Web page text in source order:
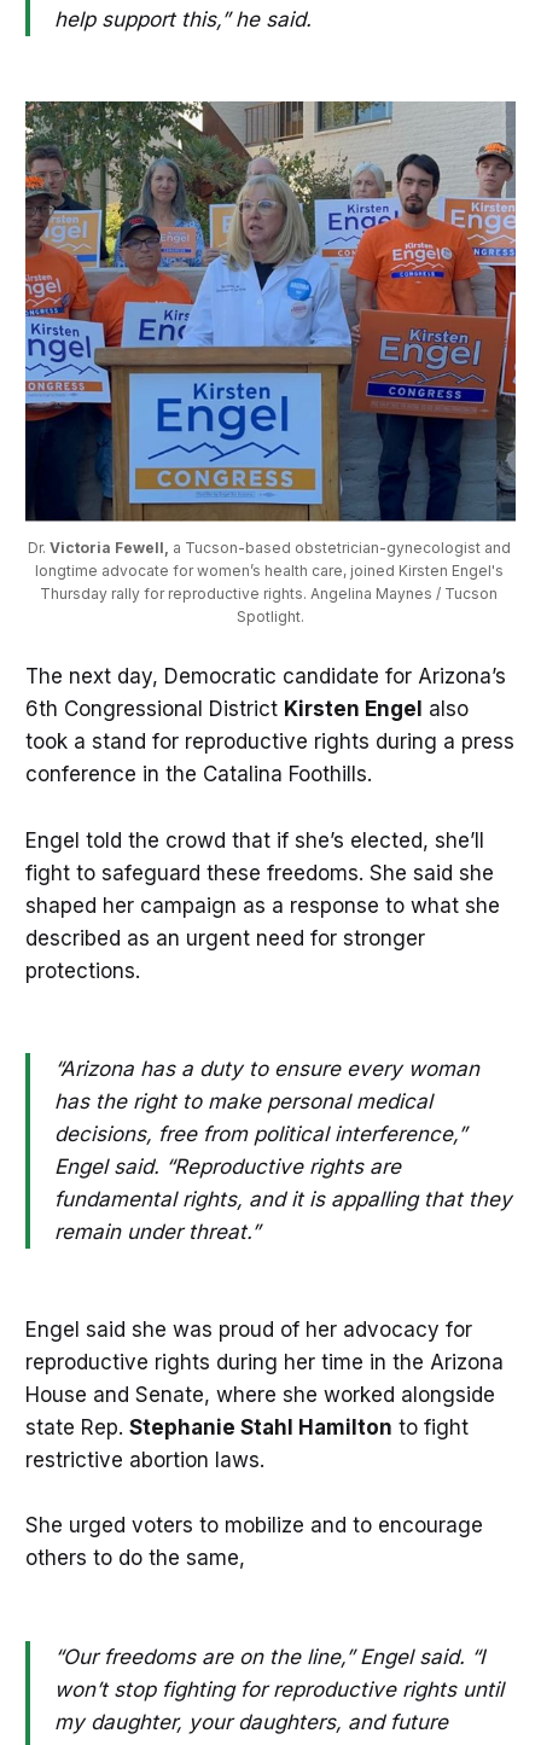
help support this,” he said.
Dr. Victoria Fewell, a Tucson-based obstetrician-gynecologist and
longtime advocate for women’s health care, joined Kirsten Engel's
Thursday rally for reproductive rights. Angelina Maynes / Tucson
Spotlight.
The next day, Democratic candidate for Arizona’s
6th Congressional District Kirsten Engel also
took a stand for reproductive rights during a press
conference in the Catalina Foothills.
Engel told the crowd that if she’s elected, she’ll
fight to safeguard these freedoms. She said she
shaped her campaign as a response to what she
described as an urgent need for stronger
protections.
“Arizona has a duty to ensure every woman
has the right to make personal medical
decisions, free from political interference,”
Engel said. “Reproductive rights are
fundamental rights, and it is appalling that they
remain under threat.”
Engel said she was proud of her advocacy for
reproductive rights during her time in the Arizona
House and Senate, where she worked alongside
state Rep. Stephanie Stahl Hamilton to fight
restrictive abortion laws.
She urged voters to mobilize and to encourage
others to do the same,
“Our freedoms are on the line,” Engel said. “I
won’t stop fighting for reproductive rights until
my daughter, your daughters, and future